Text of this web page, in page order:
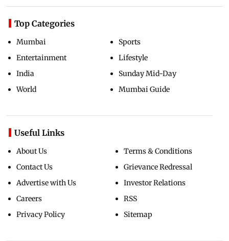
Top Categories
Mumbai
Entertainment
India
World
Sports
Lifestyle
Sunday Mid-Day
Mumbai Guide
Useful Links
About Us
Contact Us
Advertise with Us
Careers
Privacy Policy
Terms & Conditions
Grievance Redressal
Investor Relations
RSS
Sitemap